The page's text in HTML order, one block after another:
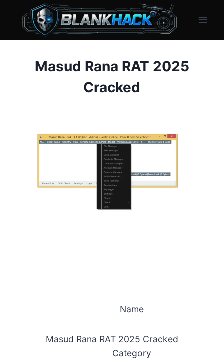
content
Masud Rana RAT 2025
Cracked
Name
Masud Rana RAT 2025 Cracked
Category